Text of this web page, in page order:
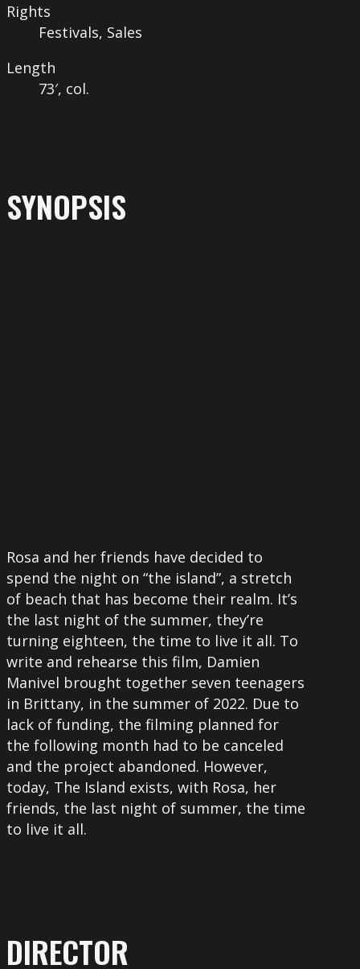
Rights
Festivals, Sales
Length
73′, col.
SYNOPSIS
Rosa and her friends have decided to
spend the night on “the island”, a stretch
of beach that has become their realm. It’s
the last night of the summer, they’re
turning eighteen, the time to live it all. To
write and rehearse this film, Damien
Manivel brought together seven teenagers
in Brittany, in the summer of 2022. Due to
lack of funding, the filming planned for
the following month had to be canceled
and the project abandoned. However,
today, The Island exists, with Rosa, her
friends, the last night of summer, the time
to live it all.
DIRECTOR